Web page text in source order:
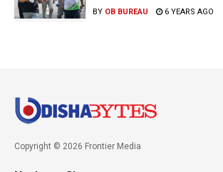
BY OB BUREAU 6 YEARS AGO
Copyright © 2026 Frontier Media